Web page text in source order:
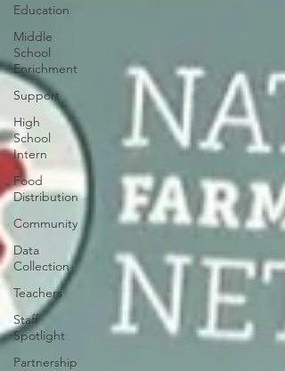
Education
Middle
School
Enrichment
Support
High
School
Intern
Food
Distribution
Community
Data
Collection
Teachers
Staff
Spotlight
Partnership